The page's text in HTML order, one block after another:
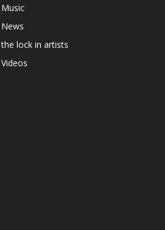
Music
News
the lock in artists
Videos